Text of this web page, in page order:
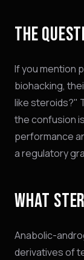
THE
If you mention
biohacking,
like steroids?"
the confusion
performance
a regulatory
WHAT
Anabolic-
derivatives of